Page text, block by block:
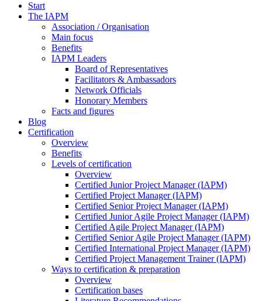
Start
The IAPM
Association / Organisation
Main focus
Benefits
IAPM Leaders
Board of Representatives
Facilitators & Ambassadors
Network Officials
Honorary Members
Facts and figures
Blog
Certification
Overview
Benefits
Levels of certification
Overview
Certified Junior Project Manager (IAPM)
Certified Project Manager (IAPM)
Certified Senior Project Manager (IAPM)
Certified Junior Agile Project Manager (IAPM)
Certified Agile Project Manager (IAPM)
Certified Senior Agile Project Manager (IAPM)
Certified International Project Manager (IAPM)
Certified Project Management Trainer (IAPM)
Ways to certification & preparation
Overview
Certification bases